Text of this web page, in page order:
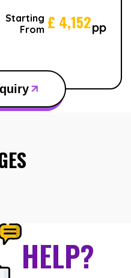
Starting
From £ 4,152pp
HELP?